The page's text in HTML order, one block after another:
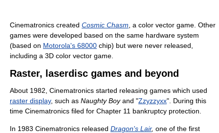
Cinematronics created Cosmic Chasm , a color vector game. Other
games were developed based on the same hardware system
(based on Motorola's 68000 chip) but were never released,
including a 3D color vector game.
Raster, laserdisc games and beyond
About 1982, Cinematronics started releasing games which used
raster display, such as Naughty Boyand "Zzyzzyxx". During this
time Cinematronics filed for Chapter 11 bankruptcy protection.
In 1983 Cinematronics released Dragon's Lair, one of the first